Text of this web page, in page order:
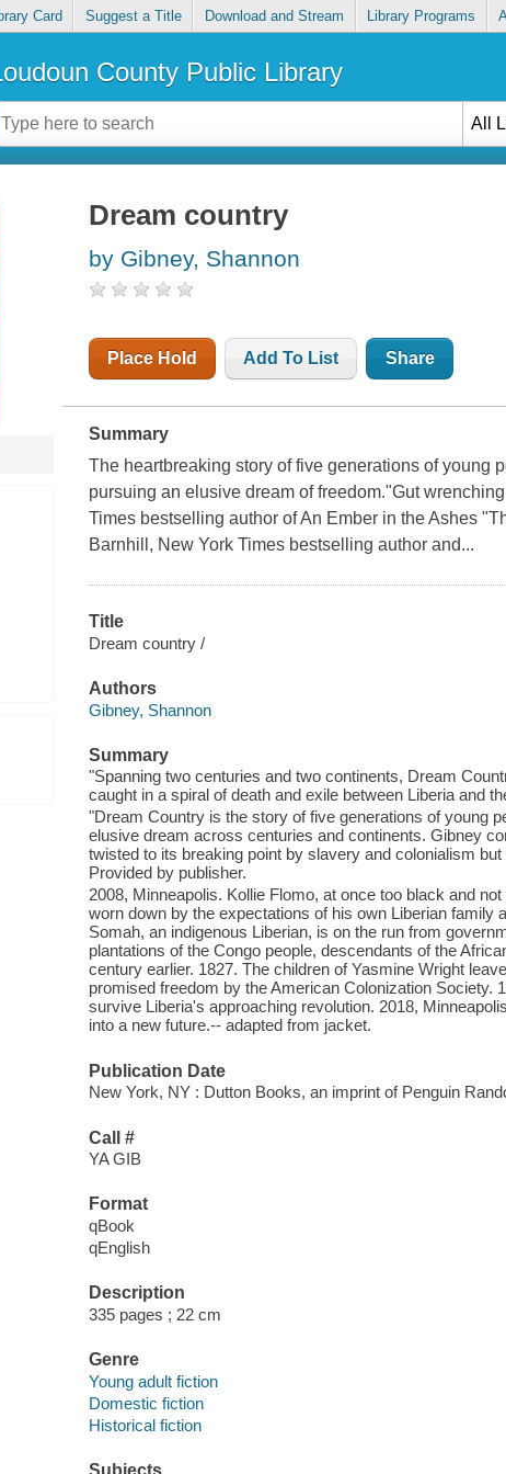
Card Suggest a Title Download and Stream Library Programs
County Public Library
All
Dream country
by Gibney, Shannon
Place Hold Add To List Share
Summary
The heartbreaking story of five generations of young
pursuing an elusive dream of freedom."Gut
Times bestselling author of An Ember in the Ashes
Barnhill, New York Times bestselling author and...
Title
Dream country /
Authors
Gibney, Shannon
Summary
"Spanning two centuries and two continents, Dream
caught in a spiral of death and exile between Liberia and
"Dream Country is the story of five generations of young
elusive dream across centuries and continents. Gibney
twisted to its breaking point by slavery and colonialism
Provided by publisher.
2008, Minneapolis. Kollie Flomo, at once too black and
worn down by the expectations of his own Liberian family
Somah, an indigenous Liberian, is on the run from
plantations of the Congo people, descendants of the
century earlier. 1827. The children of Yasmine Wright
promised freedom by the American Colonization Society.
survive Liberia's approaching revolution. 2018,
into a new future.-- adapted from jacket.
Publication Date
New York, NY : Dutton Books, an imprint of Penguin
Call #
YA GIB
Format
qBook
qEnglish
Description
335 pages ; 22 cm
Genre
Young adult fiction
Domestic fiction
Historical fiction
Subjects